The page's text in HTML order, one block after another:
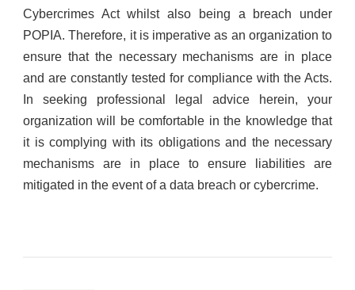
Cybercrimes Act whilst also being a breach under
POPIA. Therefore, it is imperative as an organization to
ensure that the necessary mechanisms are in place
and are constantly tested for compliance with the Acts.
In seeking professional legal advice herein, your
organization will be comfortable in the knowledge that
it is complying with its obligations and the necessary
mechanisms are in place to ensure liabilities are
mitigated in the event of a data breach or cybercrime.